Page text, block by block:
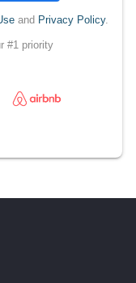
and Privacy Policy.
#1 priority